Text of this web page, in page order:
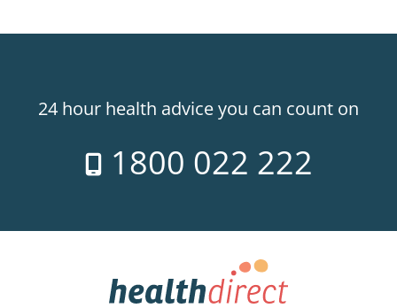
24 hour health advice you can count on
1800 022 222